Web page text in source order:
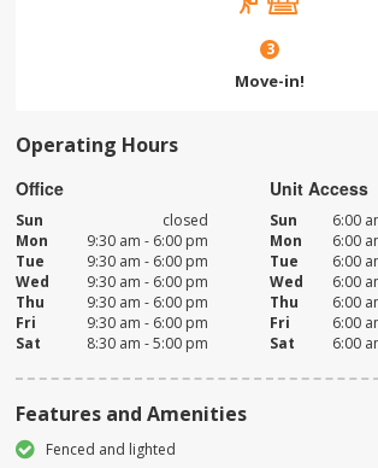
3
Move-in!
Operating Hours
Office
Sun
closed
Mon
9:30 am - 6:00 pm
Tue
9:30 am - 6:00 pm
Wed
9:30 am - 6:00 pm
Thu
9:30 am - 6:00 pm
Fri
9:30 am - 6:00 pm
Sat
8:30 am - 5:00 pm
Unit Access
Sun
6:00
Mon
6:00
Tue
6:00
Wed
6:00
Thu
6:00
Fri
6:00
Sat
6:00
Features and Amenities
Fenced and lighted